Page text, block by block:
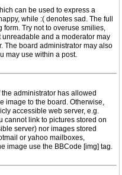
can be used to express a
while :( denotes sad. The full
form. Try not to overuse smilies,
and a moderator may
The board administrator may also
may use within a post.
administrator has allowed
image to the board. Otherwise,
accessible web server, e.g.
cannot link to pictures stored on
server) nor images stored
or yahoo mailboxes,
image use the BBCode [img] tag.